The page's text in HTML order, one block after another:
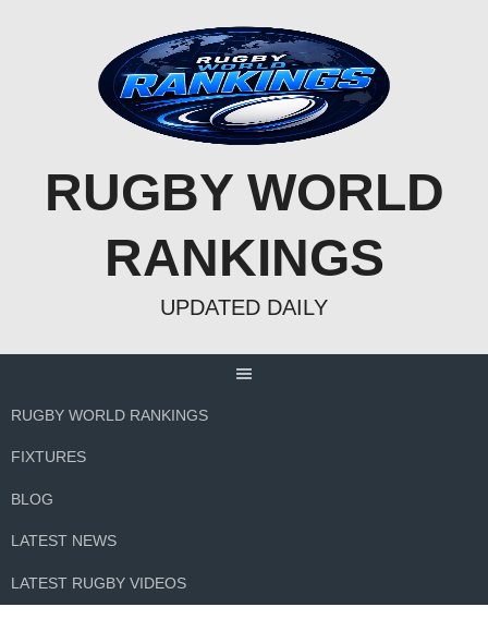
RUGBY WORLD
RANKINGS
UPDATED DAILY
RUGBY WORLD RANKINGS
FIXTURES
BLOG
LATEST NEWS
LATEST RUGBY VIDEOS